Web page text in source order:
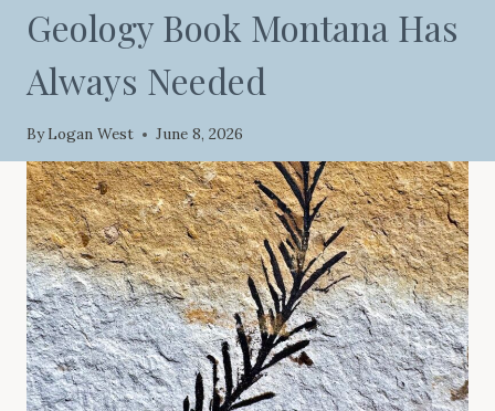
Geology Book Montana Has
Always Needed
By Logan West June 8, 2026